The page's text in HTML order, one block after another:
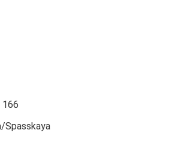
166
Spasskaya